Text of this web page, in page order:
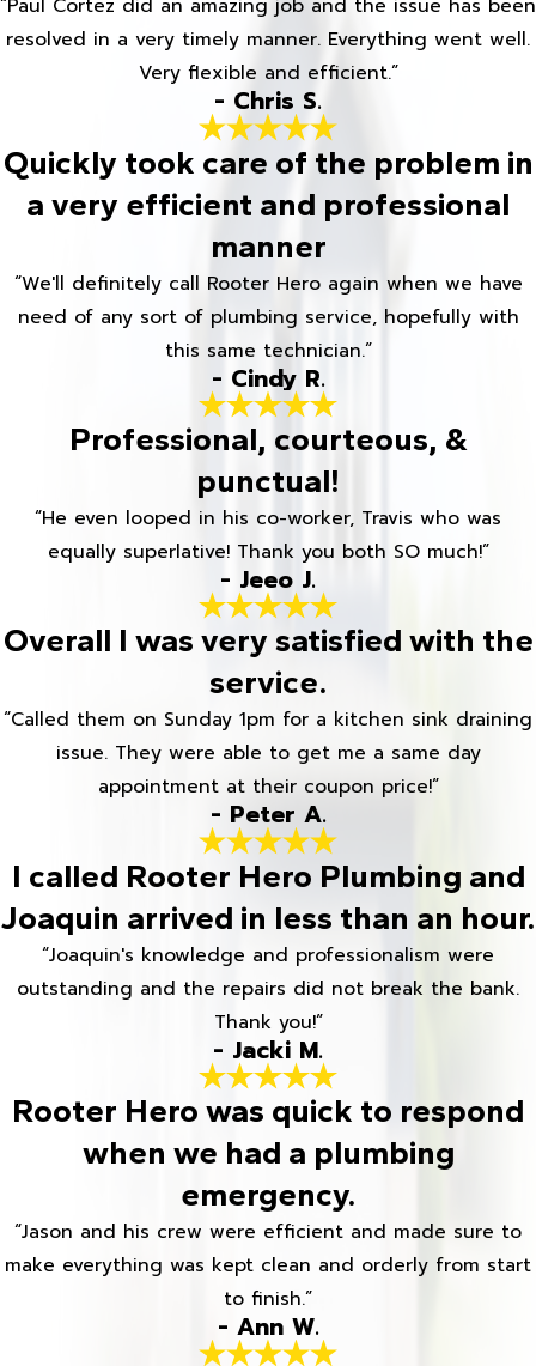
“Paul Cortez did an amazing job and the issue has been
resolved in a very timely manner. Everything went well.
Very flexible and efficient.”
- Chris S.
Quickly took care of the problem in
a very efficient and professional
manner
“We'll definitely call Rooter Hero again when we have
need of any sort of plumbing service, hopefully with
this same technician.”
- Cindy R.
Professional, courteous, &
punctual!
“He even looped in his co-worker, Travis who was
equally superlative! Thank you both SO much!”
- Jeeo J.
Overall I was very satisfied with the
service.
“Called them on Sunday 1pm for a kitchen sink draining
issue. They were able to get me a same day
appointment at their coupon price!”
- Peter A.
I called Rooter Hero Plumbing and
Joaquin arrived in less than an hour.
“Joaquin's knowledge and professionalism were
outstanding and the repairs did not break the bank.
Thank you!”
- Jacki M.
Rooter Hero was quick to respond
when we had a plumbing
emergency.
“Jason and his crew were efficient and made sure to
make everything was kept clean and orderly from start
to finish.”
- Ann W.